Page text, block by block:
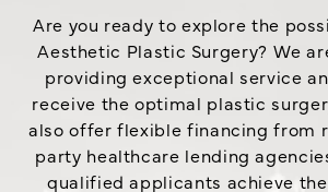
Are you ready to explore the
Aesthetic Plastic Surgery? We
providing exceptional service
receive the optimal plastic
also offer flexible financing from
party healthcare lending
qualified applicants achieve the